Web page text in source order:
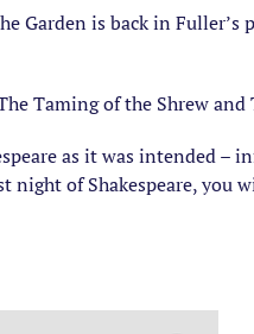
Garden is back in
Taming of the Shrew and
as it was intended
of Shakespeare, you